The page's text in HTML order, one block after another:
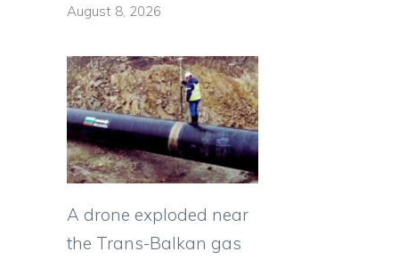
August 8, 2026
A drone exploded near
the Trans-Balkan gas